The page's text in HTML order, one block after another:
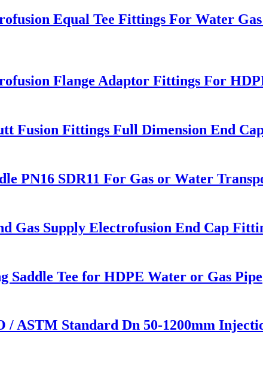
Equal Tee Fittings For Water
Flange Adaptor Fittings For
Fusion Fittings Full Dimension End
PN16 SDR11 For Gas or Water
Gas Supply Electrofusion End Cap
Saddle Tee for HDPE Water or Gas Pipe
ASTM Standard Dn 50-1200mm